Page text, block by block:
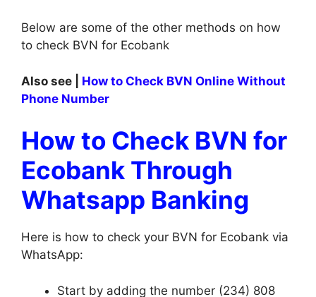
Below are some of the other methods on how
to check BVN for Ecobank
Also see | How to Check BVN Online Without
Phone Number
How to Check BVN for
Ecobank Through
Whatsapp Banking
Here is how to check your BVN for Ecobank via
WhatsApp:
Start by adding the number (234) 808